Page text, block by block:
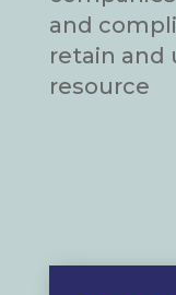
and
retain and
resource